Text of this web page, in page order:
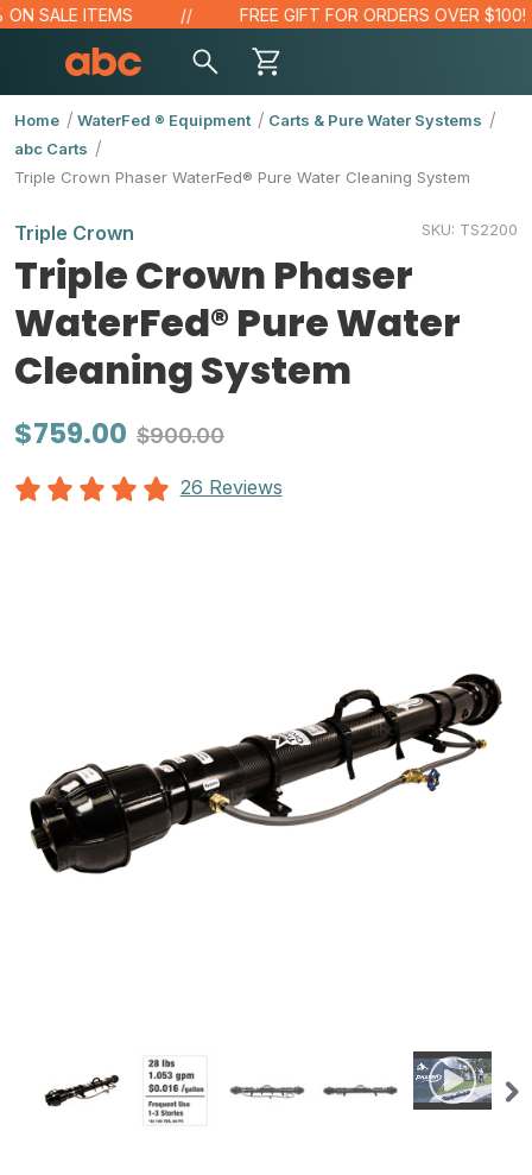
SALE ITEMS FREE GIFT FOR ORDERS OVER $100!
Home WaterFed ® Equipment
Carts & Pure Water Systems
abc Carts
Triple Crown Phaser WaterFed® Pure Water Cleaning System
Triple Crown SKU: TS2200
Triple Crown Phaser
WaterFed® Pure Water
Cleaning System
$759.00 $900.00
26 Reviews